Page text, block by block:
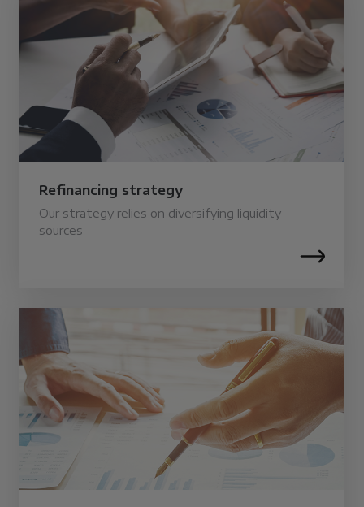
Refinancing strategy
Our strategy relies on diversifying liquidity
sources